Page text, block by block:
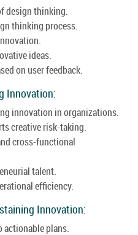
design thinking.
thinking process.
ideas.
on user feedback.
Innovation:
innovation in organizations.
creative risk-taking.
cross-functional
talent.
efficiency.
Innovation:
actionable plans.